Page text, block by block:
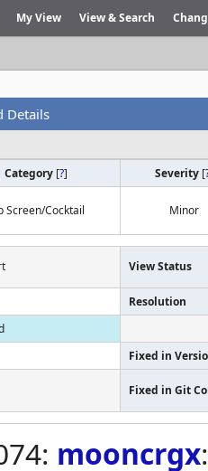
My View View & Search
Details
Category [?] Severity [
Screen/Cocktail Minor
View Status
Resolution
Fixed in
Fixed in Git
mooncrgx